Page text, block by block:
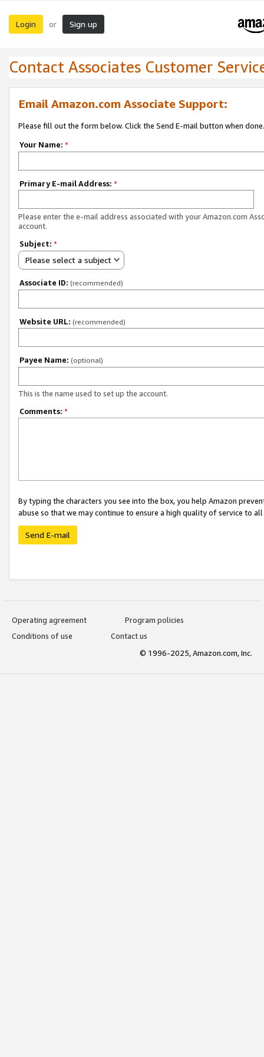
Login or Sign up
Contact Associates Customer
Email Amazon.com Associate Support:
Please fill out the form below. Click the Send E-mail button when done.
Your Name: *
Primary E-mail Address: *
Please enter the e-mail address associated with your Amazon.com
account.
Subject: *
Please select a subject
Associate ID: (recommended)
Website URL: (recommended)
Payee Name: (optional)
This is the name used to set up the account.
Comments: *
By typing the characters you see into the box, you help Amazon
abuse so that we may continue to ensure a high quality of service to
Send E-mail
Operating agreement
Program policies
Conditions of use
Contact us
© 1996-2025, Amazon.com, Inc.